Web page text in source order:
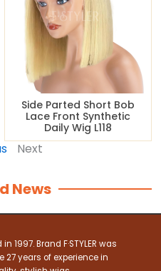
Side Parted Short Bob
Lace Front Synthetic
Daily Wig L118
Next
News
Brand F·STYLER was
27 years of experience in